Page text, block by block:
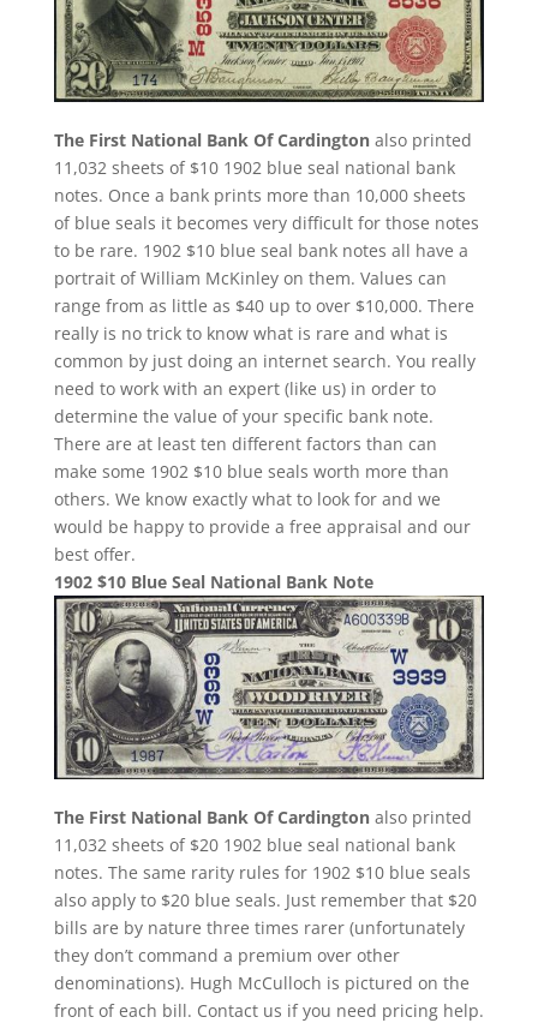
The First National Bank Of Cardingtonalso printed
11,032 sheets of $10 1902 blue seal national bank
notes. Once a bank prints more than 10,000 sheets
of blue seals it becomes very difficult for those notes
to be rare. 1902 $10 blue seal bank notes all have a
portrait of William McKinley on them. Values can
range from as little as $40 up to over $10,000. There
really is no trick to know what is rare and what is
common by just doing an internet search. You really
need to work with an expert (like us) in order to
determine the value of your specific bank note.
There are at least ten different factors than can
make some 1902 $10 blue seals worth more than
others. We know exactly what to look for and we
would be happy to provide a free appraisal and our
best offer.
1902 $10 Blue Seal National Bank Note
The First National Bank Of Cardingtonalso printed
11,032 sheets of $20 1902 blue seal national bank
notes. The same rarity rules for 1902 $10 blue seals
also apply to $20 blue seals. Just remember that $20
bills are by nature three times rarer (unfortunately
they don’t command a premium over other
denominations). Hugh McCulloch is pictured on the
front of each bill. Contact us if you need pricing help.